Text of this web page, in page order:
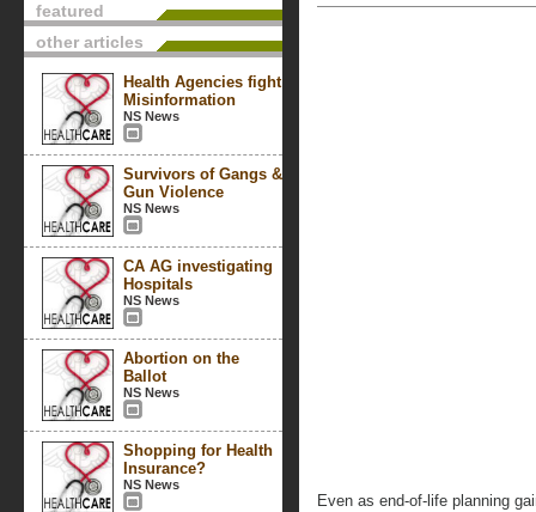
featured
other articles
Health Agencies fight
Misinformation
NS News
Survivors of Gangs &
Gun Violence
NS News
CA AG investigating
Hospitals
NS News
Abortion on the
Ballot
NS News
Shopping for Health
Insurance?
NS News
Even as end-of-life planning